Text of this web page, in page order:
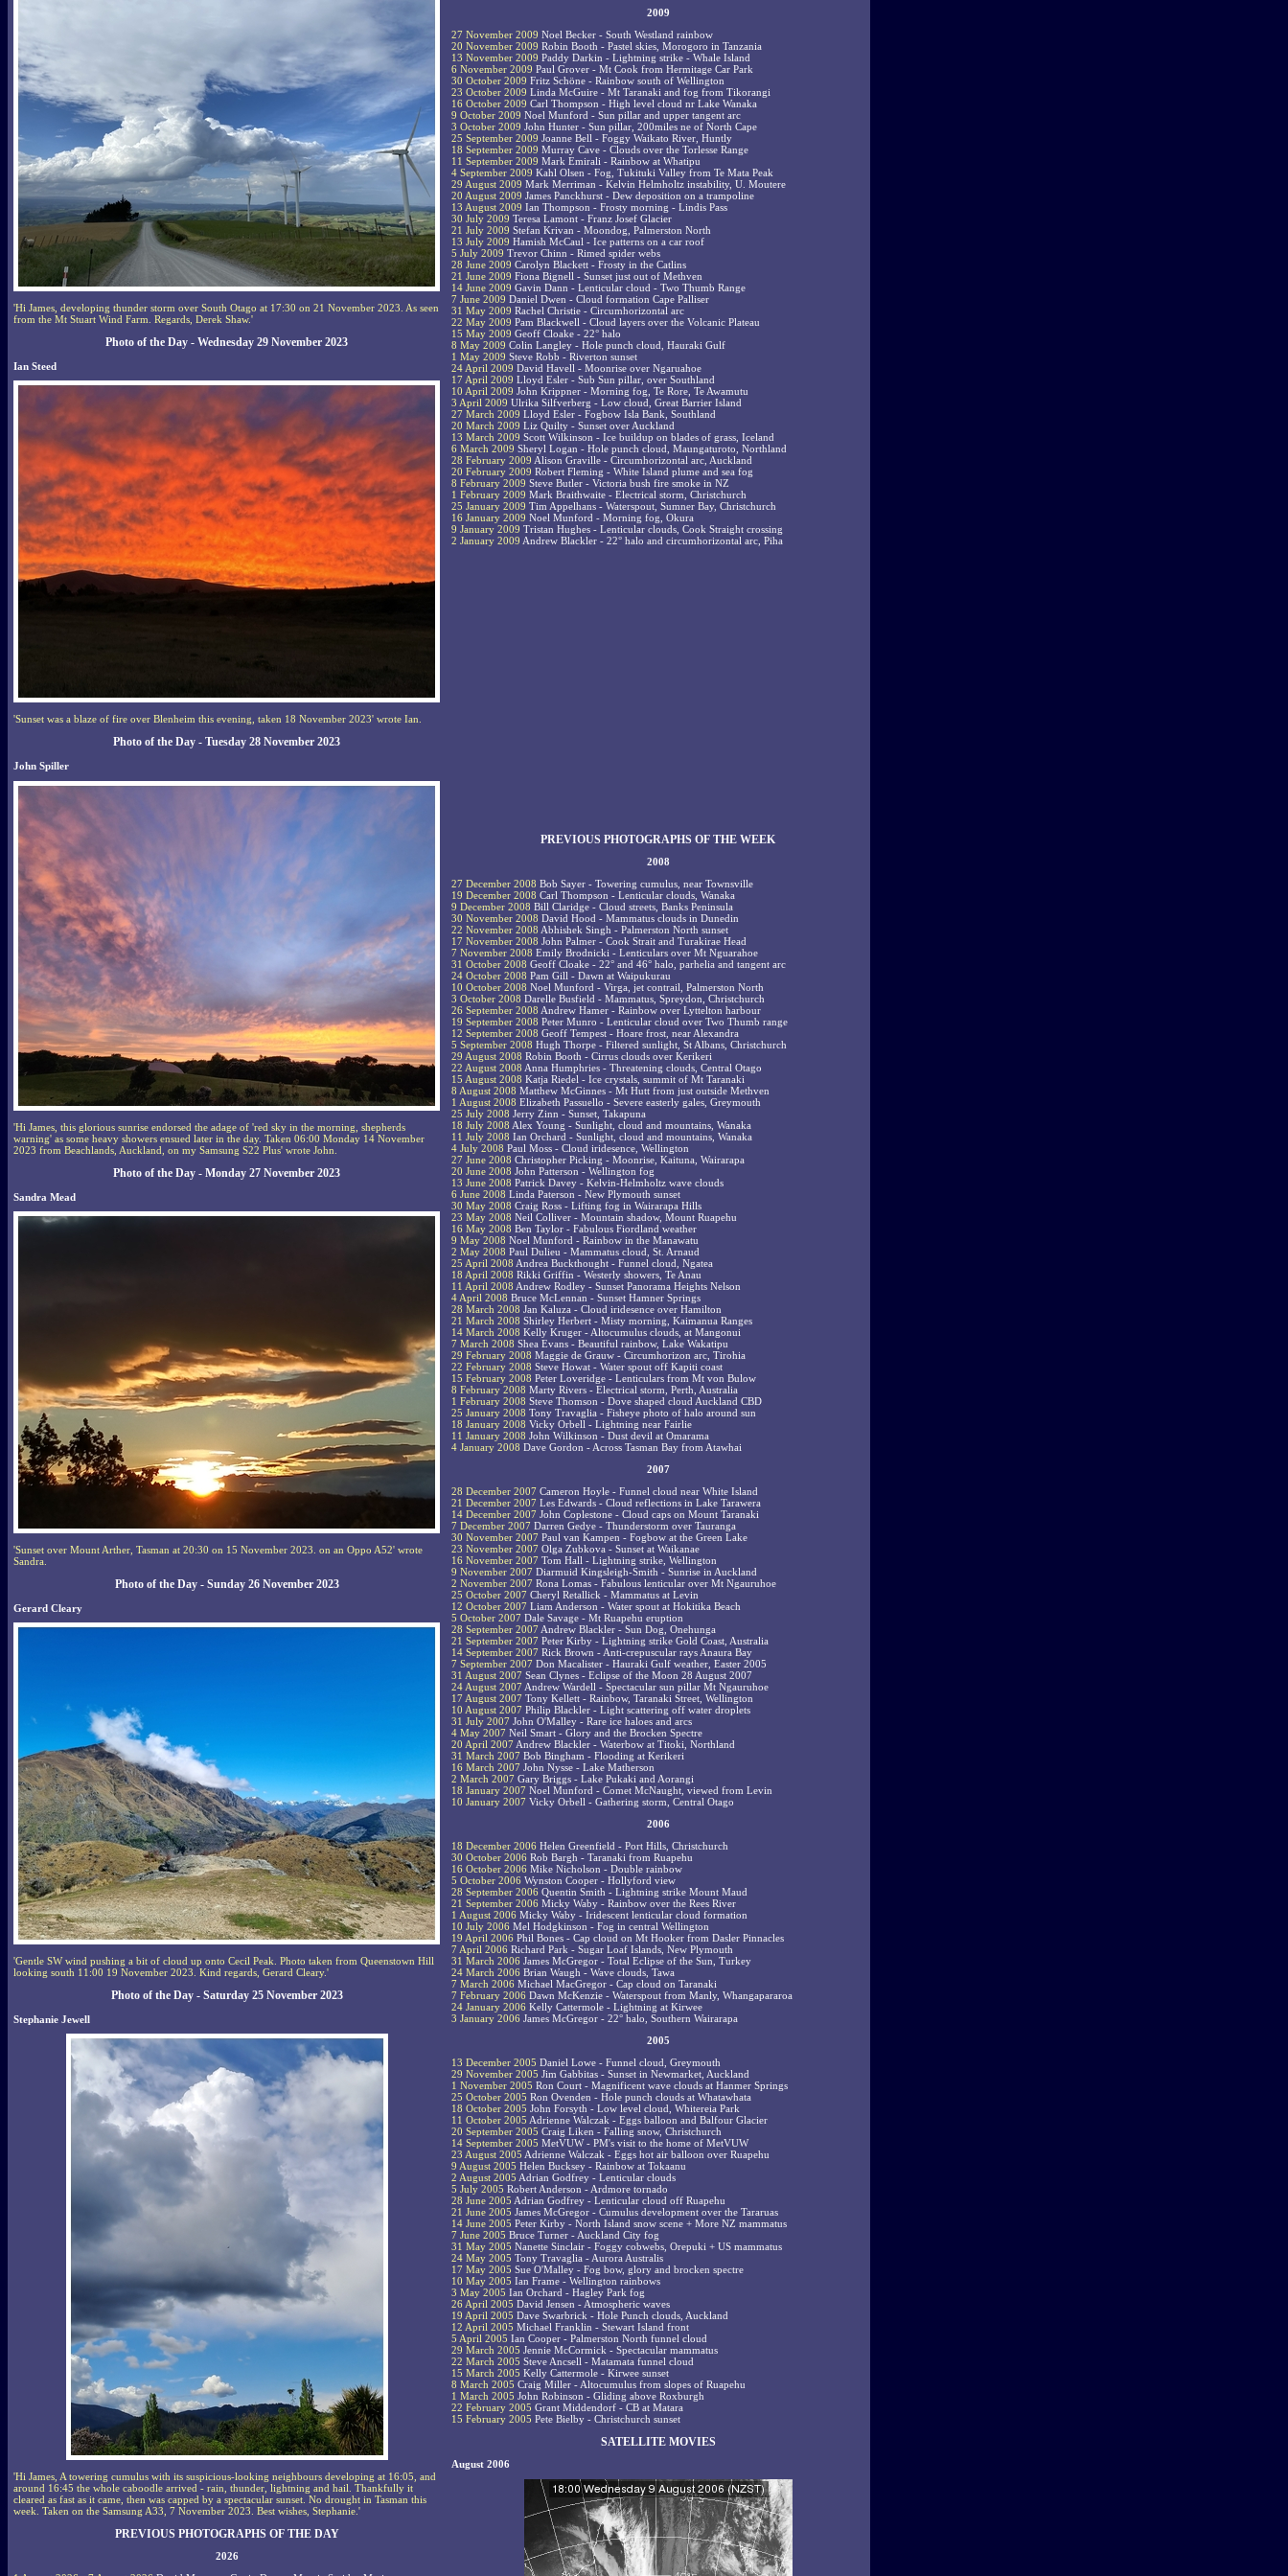
'Hi James, developing thunder storm over South Otago at 17:30 on 21 November 2023. As seen
from the Mt Stuart Wind Farm. Regards, Derek Shaw.'
Photo of the Day - Wednesday 29 November 2023
Ian Steed
'Sunset was a blaze of fire over Blenheim this evening, taken 18 November 2023' wrote Ian.
Photo of the Day - Tuesday 28 November 2023
John Spiller
'Hi James, this glorious sunrise endorsed the adage of 'red sky in the morning, shepherds
warning' as some heavy showers ensued later in the day. Taken 06:00 Monday 14 November
2023 from Beachlands, Auckland, on my Samsung S22 Plus' wrote John.
Photo of the Day - Monday 27 November 2023
Sandra Mead
'Sunset over Mount Arther, Tasman at 20:30 on 15 November 2023. on an Oppo A52' wrote
Sandra.
Photo of the Day - Sunday 26 November 2023
Gerard Cleary
'Gentle SW wind pushing a bit of cloud up onto Cecil Peak. Photo taken from Queenstown Hill
looking south 11:00 19 November 2023. Kind regards, Gerard Cleary.'
Photo of the Day - Saturday 25 November 2023
Stephanie Jewell
'Hi James, A towering cumulus with its suspicious-looking neighbours developing at 16:05, and
around 16:45 the whole caboodle arrived - rain, thunder, lightning and hail. Thankfully it
cleared as fast as it came, then was capped by a spectacular sunset. No drought in Tasman this
week. Taken on the Samsung A33, 7 November 2023. Best wishes, Stephanie.'
PREVIOUS PHOTOGRAPHS OF THE DAY
2026
2009
27 November 2009 Noel Becker - South Westland rainbow
20 November 2009 Robin Booth - Pastel skies, Morogoro in Tanzania
13 November 2009 Paddy Darkin - Lightning strike - Whale Island
6 November 2009 Paul Grover - Mt Cook from Hermitage Car Park
30 October 2009 Fritz Schöne - Rainbow south of Wellington
23 October 2009 Linda McGuire - Mt Taranaki and fog from Tikorangi
16 October 2009 Carl Thompson - High level cloud nr Lake Wanaka
9 October 2009 Noel Munford - Sun pillar and upper tangent arc
3 October 2009 John Hunter - Sun pillar, 200miles ne of North Cape
25 September 2009 Joanne Bell - Foggy Waikato River, Huntly
18 September 2009 Murray Cave - Clouds over the Torlesse Range
11 September 2009 Mark Emirali - Rainbow at Whatipu
4 September 2009 Kahl Olsen - Fog, Tukituki Valley from Te Mata Peak
29 August 2009 Mark Merriman - Kelvin Helmholtz instability, U. Moutere
20 August 2009 James Panckhurst - Dew deposition on a trampoline
13 August 2009 Ian Thompson - Frosty morning - Lindis Pass
30 July 2009 Teresa Lamont - Franz Josef Glacier
21 July 2009 Stefan Krivan - Moondog, Palmerston North
13 July 2009 Hamish McCaul - Ice patterns on a car roof
5 July 2009 Trevor Chinn - Rimed spider webs
28 June 2009 Carolyn Blackett - Frosty in the Catlins
21 June 2009 Fiona Bignell - Sunset just out of Methven
14 June 2009 Gavin Dann - Lenticular cloud - Two Thumb Range
7 June 2009 Daniel Dwen - Cloud formation Cape Palliser
31 May 2009 Rachel Christie - Circumhorizontal arc
22 May 2009 Pam Blackwell - Cloud layers over the Volcanic Plateau
15 May 2009 Geoff Cloake - 22° halo
8 May 2009 Colin Langley - Hole punch cloud, Hauraki Gulf
1 May 2009 Steve Robb - Riverton sunset
24 April 2009 David Havell - Moonrise over Ngaruahoe
17 April 2009 Lloyd Esler - Sub Sun pillar, over Southland
10 April 2009 John Krippner - Morning fog, Te Rore, Te Awamutu
3 April 2009 Ulrika Silfverberg - Low cloud, Great Barrier Island
27 March 2009 Lloyd Esler - Fogbow Isla Bank, Southland
20 March 2009 Liz Quilty - Sunset over Auckland
13 March 2009 Scott Wilkinson - Ice buildup on blades of grass, Iceland
6 March 2009 Sheryl Logan - Hole punch cloud, Maungaturoto, Northland
28 February 2009 Alison Graville - Circumhorizontal arc, Auckland
20 February 2009 Robert Fleming - White Island plume and sea fog
8 February 2009 Steve Butler - Victoria bush fire smoke in NZ
1 February 2009 Mark Braithwaite - Electrical storm, Christchurch
25 January 2009 Tim Appelhans - Waterspout, Sumner Bay, Christchurch
16 January 2009 Noel Munford - Morning fog, Okura
9 January 2009 Tristan Hughes - Lenticular clouds, Cook Straight crossing
2 January 2009 Andrew Blackler - 22° halo and circumhorizontal arc, Piha
PREVIOUS PHOTOGRAPHS OF THE WEEK
2008
27 December 2008 Bob Sayer - Towering cumulus, near Townsville
19 December 2008 Carl Thompson - Lenticular clouds, Wanaka
9 December 2008 Bill Claridge - Cloud streets, Banks Peninsula
30 November 2008 David Hood - Mammatus clouds in Dunedin
22 November 2008 Abhishek Singh - Palmerston North sunset
17 November 2008 John Palmer - Cook Strait and Turakirae Head
7 November 2008 Emily Brodnicki - Lenticulars over Mt Nguarahoe
31 October 2008 Geoff Cloake - 22° and 46° halo, parhelia and tangent arc
24 October 2008 Pam Gill - Dawn at Waipukurau
10 October 2008 Noel Munford - Virga, jet contrail, Palmerston North
3 October 2008 Darelle Busfield - Mammatus, Spreydon, Christchurch
26 September 2008 Andrew Hamer - Rainbow over Lyttelton harbour
19 September 2008 Peter Munro - Lenticular cloud over Two Thumb range
12 September 2008 Geoff Tempest - Hoare frost, near Alexandra
5 September 2008 Hugh Thorpe - Filtered sunlight, St Albans, Christchurch
29 August 2008 Robin Booth - Cirrus clouds over Kerikeri
22 August 2008 Anna Humphries - Threatening clouds, Central Otago
15 August 2008 Katja Riedel - Ice crystals, summit of Mt Taranaki
8 August 2008 Matthew McGinnes - Mt Hutt from just outside Methven
1 August 2008 Elizabeth Passuello - Severe easterly gales, Greymouth
25 July 2008 Jerry Zinn - Sunset, Takapuna
18 July 2008 Alex Young - Sunlight, cloud and mountains, Wanaka
11 July 2008 Ian Orchard - Sunlight, cloud and mountains, Wanaka
4 July 2008 Paul Moss - Cloud iridesence, Wellington
27 June 2008 Christopher Picking - Moonrise, Kaituna, Wairarapa
20 June 2008 John Patterson - Wellington fog
13 June 2008 Patrick Davey - Kelvin-Helmholtz wave clouds
6 June 2008 Linda Paterson - New Plymouth sunset
30 May 2008 Craig Ross - Lifting fog in Wairarapa Hills
23 May 2008 Neil Colliver - Mountain shadow, Mount Ruapehu
16 May 2008 Ben Taylor - Fabulous Fiordland weather
9 May 2008 Noel Munford - Rainbow in the Manawatu
2 May 2008 Paul Dulieu - Mammatus cloud, St. Arnaud
25 April 2008 Andrea Buckthought - Funnel cloud, Ngatea
18 April 2008 Rikki Griffin - Westerly showers, Te Anau
11 April 2008 Andrew Rodley - Sunset Panorama Heights Nelson
4 April 2008 Bruce McLennan - Sunset Hamner Springs
28 March 2008 Jan Kaluza - Cloud iridesence over Hamilton
21 March 2008 Shirley Herbert - Misty morning, Kaimanua Ranges
14 March 2008 Kelly Kruger - Altocumulus clouds, at Mangonui
7 March 2008 Shea Evans - Beautiful rainbow, Lake Wakatipu
29 February 2008 Maggie de Grauw - Circumhorizon arc, Tirohia
22 February 2008 Steve Howat - Water spout off Kapiti coast
15 February 2008 Peter Loveridge - Lenticulars from Mt von Bulow
8 February 2008 Marty Rivers - Electrical storm, Perth, Australia
1 February 2008 Steve Thomson - Dove shaped cloud Auckland CBD
25 January 2008 Tony Travaglia - Fisheye photo of halo around sun
18 January 2008 Vicky Orbell - Lightning near Fairlie
11 January 2008 John Wilkinson - Dust devil at Omarama
4 January 2008 Dave Gordon - Across Tasman Bay from Atawhai
2007
28 December 2007 Cameron Hoyle - Funnel cloud near White Island
21 December 2007 Les Edwards - Cloud reflections in Lake Tarawera
14 December 2007 John Coplestone - Cloud caps on Mount Taranaki
7 December 2007 Darren Gedye - Thunderstorm over Tauranga
30 November 2007 Paul van Kampen - Fogbow at the Green Lake
23 November 2007 Olga Zubkova - Sunset at Waikanae
16 November 2007 Tom Hall - Lightning strike, Wellington
9 November 2007 Diarmuid Kingsleigh-Smith - Sunrise in Auckland
2 November 2007 Rona Lomas - Fabulous lenticular over Mt Ngauruhoe
25 October 2007 Cheryl Retallick - Mammatus at Levin
12 October 2007 Liam Anderson - Water spout at Hokitika Beach
5 October 2007 Dale Savage - Mt Ruapehu eruption
28 September 2007 Andrew Blackler - Sun Dog, Onehunga
21 September 2007 Peter Kirby - Lightning strike Gold Coast, Australia
14 September 2007 Rick Brown - Anti-crepuscular rays Anaura Bay
7 September 2007 Don Macalister - Hauraki Gulf weather, Easter 2005
31 August 2007 Sean Clynes - Eclipse of the Moon 28 August 2007
24 August 2007 Andrew Wardell - Spectacular sun pillar Mt Ngauruhoe
17 August 2007 Tony Kellett - Rainbow, Taranaki Street, Wellington
10 August 2007 Philip Blackler - Light scattering off water droplets
31 July 2007 John O'Malley - Rare ice haloes and arcs
4 May 2007 Neil Smart - Glory and the Brocken Spectre
20 April 2007 Andrew Blackler - Waterbow at Titoki, Northland
31 March 2007 Bob Bingham - Flooding at Kerikeri
16 March 2007 John Nysse - Lake Matherson
2 March 2007 Gary Briggs - Lake Pukaki and Aorangi
18 January 2007 Noel Munford - Comet McNaught, viewed from Levin
10 January 2007 Vicky Orbell - Gathering storm, Central Otago
2006
18 December 2006 Helen Greenfield - Port Hills, Christchurch
30 October 2006 Rob Bargh - Taranaki from Ruapehu
16 October 2006 Mike Nicholson - Double rainbow
5 October 2006 Wynston Cooper - Hollyford view
28 September 2006 Quentin Smith - Lightning strike Mount Maud
21 September 2006 Micky Waby - Rainbow over the Rees River
1 August 2006 Micky Waby - Iridescent lenticular cloud formation
10 July 2006 Mel Hodgkinson - Fog in central Wellington
19 April 2006 Phil Bones - Cap cloud on Mt Hooker from Dasler Pinnacles
7 April 2006 Richard Park - Sugar Loaf Islands, New Plymouth
31 March 2006 James McGregor - Total Eclipse of the Sun, Turkey
24 March 2006 Brian Waugh - Wave clouds, Tawa
7 March 2006 Michael MacGregor - Cap cloud on Taranaki
7 February 2006 Dawn McKenzie - Waterspout from Manly, Whangapararoa
24 January 2006 Kelly Cattermole - Lightning at Kirwee
3 January 2006 James McGregor - 22° halo, Southern Wairarapa
2005
13 December 2005 Daniel Lowe - Funnel cloud, Greymouth
29 November 2005 Jim Gabbitas - Sunset in Newmarket, Auckland
1 November 2005 Ron Court - Magnificent wave clouds at Hanmer Springs
25 October 2005 Ron Ovenden - Hole punch clouds at Whatawhata
18 October 2005 John Forsyth - Low level cloud, Whitereia Park
11 October 2005 Adrienne Walczak - Eggs balloon and Balfour Glacier
20 September 2005 Craig Liken - Falling snow, Christchurch
14 September 2005 MetVUW - PM's visit to the home of MetVUW
23 August 2005 Adrienne Walczak - Eggs hot air balloon over Ruapehu
9 August 2005 Helen Bucksey - Rainbow at Tokaanu
2 August 2005 Adrian Godfrey - Lenticular clouds
5 July 2005 Robert Anderson - Ardmore tornado
28 June 2005 Adrian Godfrey - Lenticular cloud off Ruapehu
21 June 2005 James McGregor - Cumulus development over the Tararuas
14 June 2005 Peter Kirby - North Island snow scene + More NZ mammatus
7 June 2005 Bruce Turner - Auckland City fog
31 May 2005 Nanette Sinclair - Foggy cobwebs, Orepuki + US mammatus
24 May 2005 Tony Travaglia - Aurora Australis
17 May 2005 Sue O'Malley - Fog bow, glory and brocken spectre
10 May 2005 Ian Frame - Wellington rainbows
3 May 2005 Ian Orchard - Hagley Park fog
26 April 2005 David Jensen - Atmospheric waves
19 April 2005 Dave Swarbrick - Hole Punch clouds, Auckland
12 April 2005 Michael Franklin - Stewart Island front
5 April 2005 Ian Cooper - Palmerston North funnel cloud
29 March 2005 Jennie McCormick - Spectacular mammatus
22 March 2005 Steve Ancsell - Matamata funnel cloud
15 March 2005 Kelly Cattermole - Kirwee sunset
8 March 2005 Craig Miller - Altocumulus from slopes of Ruapehu
1 March 2005 John Robinson - Gliding above Roxburgh
22 February 2005 Grant Middendorf - CB at Matara
15 February 2005 Pete Bielby - Christchurch sunset
SATELLITE MOVIES
August 2006